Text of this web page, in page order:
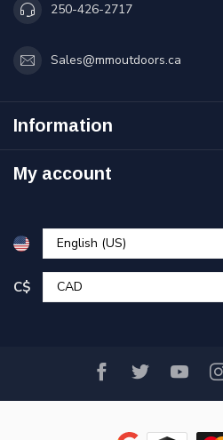
250-426-2717
Sales@mmoutdoors.ca
Information
My account
C$